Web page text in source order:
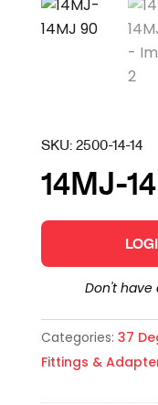
SKU:2500-14-14
14MJ-
Don't
Categories: 37
Fittings &